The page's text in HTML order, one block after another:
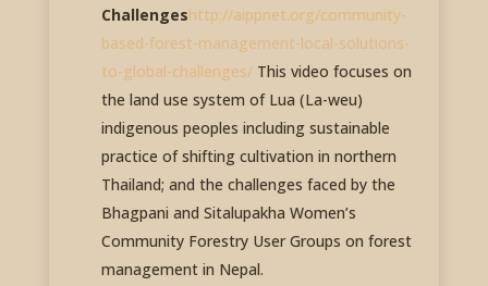
Challengeshttp://aippnet.org/community-
based-forest-management-local-solutions-
to-global-challenges/This video focuses on
the land use system of Lua (La-weu)
indigenous peoples including sustainable
practice of shifting cultivation in northern
Thailand; and the challenges faced by the
Bhagpani and Sitalupakha Women’s
Community Forestry User Groups on forest
management in Nepal.